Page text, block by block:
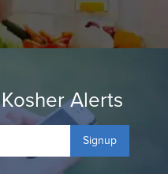
Alerts
Signup